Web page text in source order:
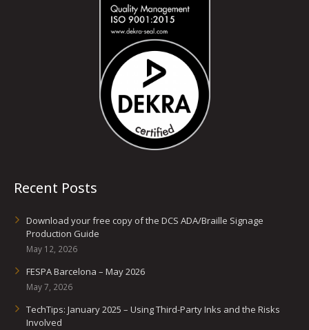
Recent Posts
Download your free copy of the DCS ADA/Braille Signage
Production Guide
May 12, 2026
FESPA Barcelona – May 2026
May 7, 2026
TechTips: January 2025 – Using Third-Party Inks and the Risks
Involved